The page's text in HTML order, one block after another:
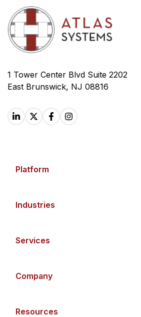
1 Tower Center Blvd Suite 2202
East Brunswick, NJ 08816
Platform
Industries
Services
Company
Resources